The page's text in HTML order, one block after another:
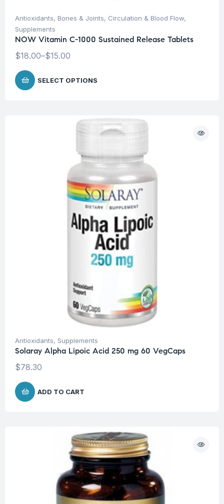
Antioxidants, Bones & Joints, Circulation & Blood Flow,
Supplements
NOW Vitamin C-1000 Sustained Release Tablets
$15.00
–
$18.00
SELECT OPTIONS
Antioxidants, Supplements
Solaray Alpha Lipoic Acid 250 mg 60 VegCaps
$78.30
ADD TO CART